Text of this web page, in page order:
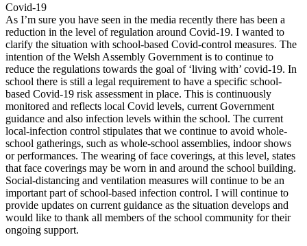
Covid-19
As I’m sure you have seen in the media recently there has been a
reduction in the level of regulation around Covid-19. I wanted to
clarify the situation with school-based Covid-control measures. The
intention of the Welsh Assembly Government is to continue to
reduce the regulations towards the goal of ‘living with’ covid-19. In
school there is still a legal requirement to have a specific school-
based Covid-19 risk assessment in place. This is continuously
monitored and reflects local Covid levels, current Government
guidance and also infection levels within the school. The current
local-infection control stipulates that we continue to avoid whole-
school gatherings, such as whole-school assemblies, indoor shows
or performances. The wearing of face coverings, at this level, states
that face coverings may be worn in and around the school building.
Social-distancing and ventilation measures will continue to be an
important part of school-based infection control. I will continue to
provide updates on current guidance as the situation develops and
would like to thank all members of the school community for their
ongoing support.